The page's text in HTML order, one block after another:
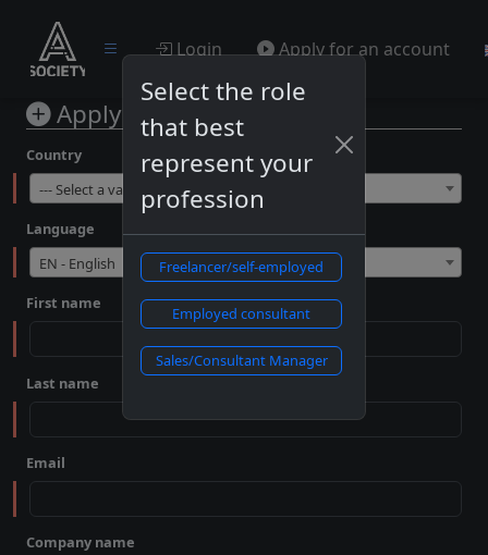
Login Apply for an account
Apply for an account
Country
--- Select a value ---
Language
EN - English
First name
Last name
Email
Company name
Select the role
that best
represent your
profession
Freelancer/self-employed
Employed consultant
Sales/Consultant Manager